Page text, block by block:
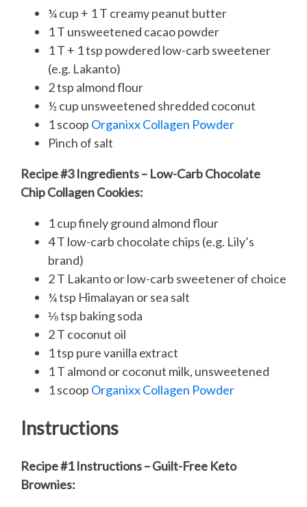
¼ cup + 1 T creamy peanut butter
1 T unsweetened cacao powder
1 T + 1 tsp powdered low-carb sweetener
(e.g. Lakanto)
2 tsp almond flour
½ cup unsweetened shredded coconut
1 scoop Organixx Collagen Powder
Pinch of salt
Recipe #3 Ingredients – Low-Carb Chocolate
Chip Collagen Cookies:
1 cup finely ground almond flour
4 T low-carb chocolate chips (e.g. Lily’s
brand)
2 T Lakanto or low-carb sweetener of choice
¼ tsp Himalayan or sea salt
⅛ tsp baking soda
2 T coconut oil
1 tsp pure vanilla extract
1 T almond or coconut milk, unsweetened
1 scoop Organixx Collagen Powder
Instructions
Recipe #1 Instructions – Guilt-Free Keto
Brownies: